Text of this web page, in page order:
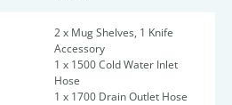
2 x Mug Shelves, 1 Knife
Accessory
1 x 1500 Cold Water Inlet
Hose
1 x 1700 Drain Outlet Hose